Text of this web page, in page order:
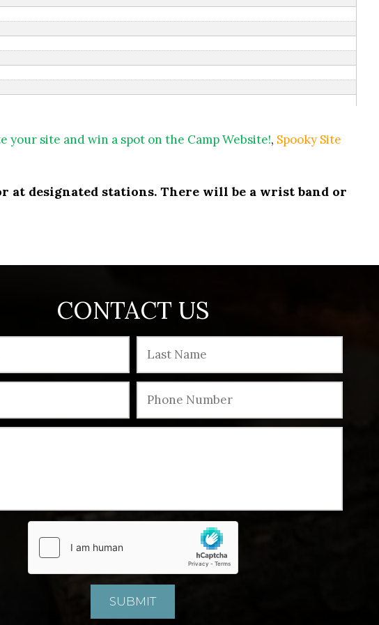
your site and win a spot on the Camp Website!, Spooky Site
at designated stations. There will be a wrist band or
CONTACT US